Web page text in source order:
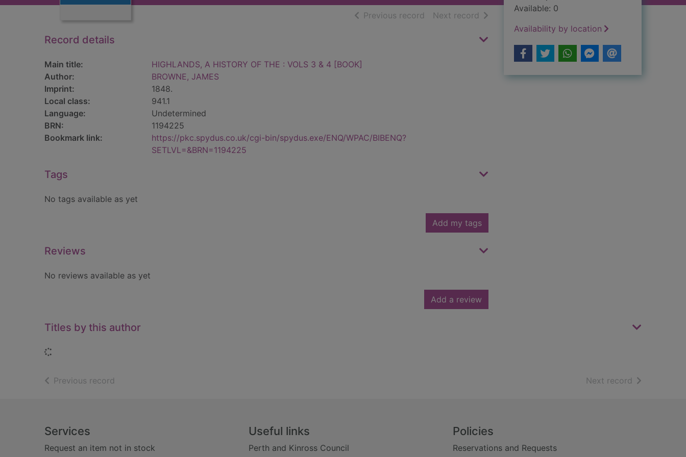
Previous record of search results
Next record of search results
Record details
Main title:
HIGHLANDS, A HISTORY OF THE : VOLS 3 & 4 [BOOK]
Author:
BROWNE, JAMES
Imprint:
1848.
Local class:
941.1
Language:
Undetermined
BRN:
1194225
Bookmark link:
https://pkc.spydus.co.uk/cgi-bin/spydus.exe/ENQ/WPAC/BIBENQ?
SETLVL=&BRN=1194225
Tags
No tags available as yet
Add my tags
Reviews
No reviews available as yet
Add a review
Available: 0
Availability by location
Titles by this author
Previous record Next record of search
Footer
Services
Request an item not in stock
Useful links
Perth and Kinross Council
Policies
Reservations and Requests